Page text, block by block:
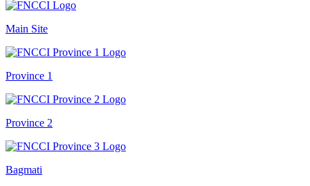
Main Site
Province 1
Province 2
Bagmati